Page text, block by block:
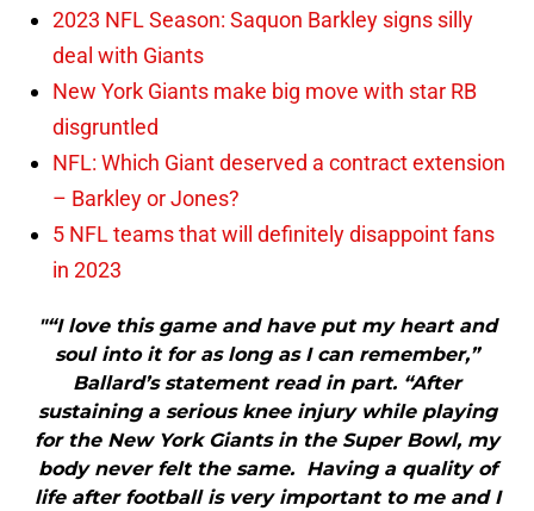
2023 NFL Season: Saquon Barkley signs silly
deal with Giants
New York Giants make big move with star RB
disgruntled
NFL: Which Giant deserved a contract extension
– Barkley or Jones?
5 NFL teams that will definitely disappoint fans
in 2023
"“I love this game and have put my heart and
soul into it for as long as I can remember,”
Ballard’s statement read in part. “After
sustaining a serious knee injury while playing
for the New York Giants in the Super Bowl, my
body never felt the same. Having a quality of
life after football is very important to me and I